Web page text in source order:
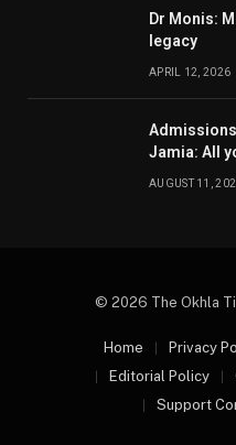
Dr Monis:
legacy
APRIL 12, 2026
Jamia: All
AUGUST 11,
© 2026 The Okhla
Home Privacy
Editorial Policy
Support